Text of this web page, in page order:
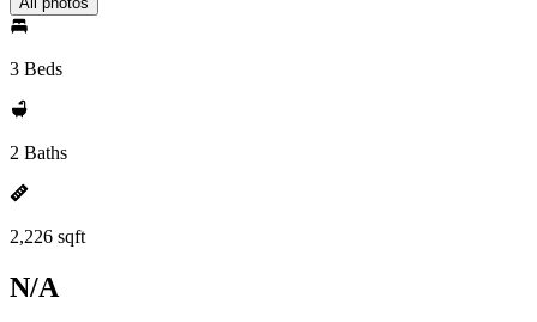
3 Beds
2 Baths
2,226 sqft
N/A